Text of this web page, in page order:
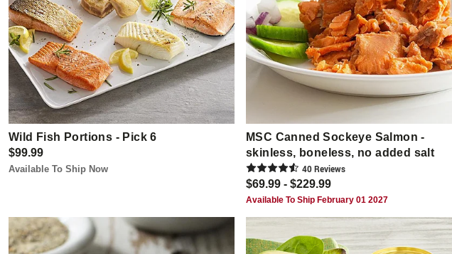
Wild Fish Portions - Pick 6
$99.99
Available To Ship Now
MSC Canned Sockeye Salmon -
skinless, boneless, no added salt
40Reviews
$69.99 - $229.99
Available To Ship February 01 2027